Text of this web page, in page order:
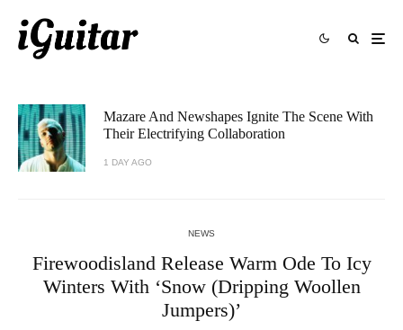
Mazare And Newshapes Ignite The Scene With
Their Electrifying Collaboration
1 DAY AGO
NEWS
Firewoodisland Release Warm Ode To Icy
Winters With ‘Snow (Dripping Woollen
Jumpers)’